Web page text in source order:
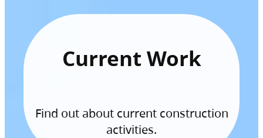
Current Work
Find out about current construction
activities.